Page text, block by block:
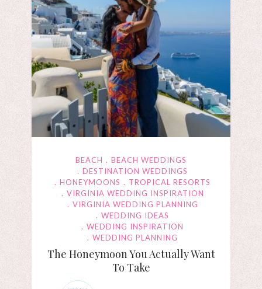
BEACH
BEACH WEDDINGS
DESTINATION WEDDINGS
HONEYMOONS
TROPICAL RESORTS
VIRGINIA WEDDING INSPIRATION
VIRGINIA WEDDING PLANNING
WEDDING IDEAS
WEDDING INSPIRATION
WEDDING PLANNING
The Honeymoon You Actually Want
To Take